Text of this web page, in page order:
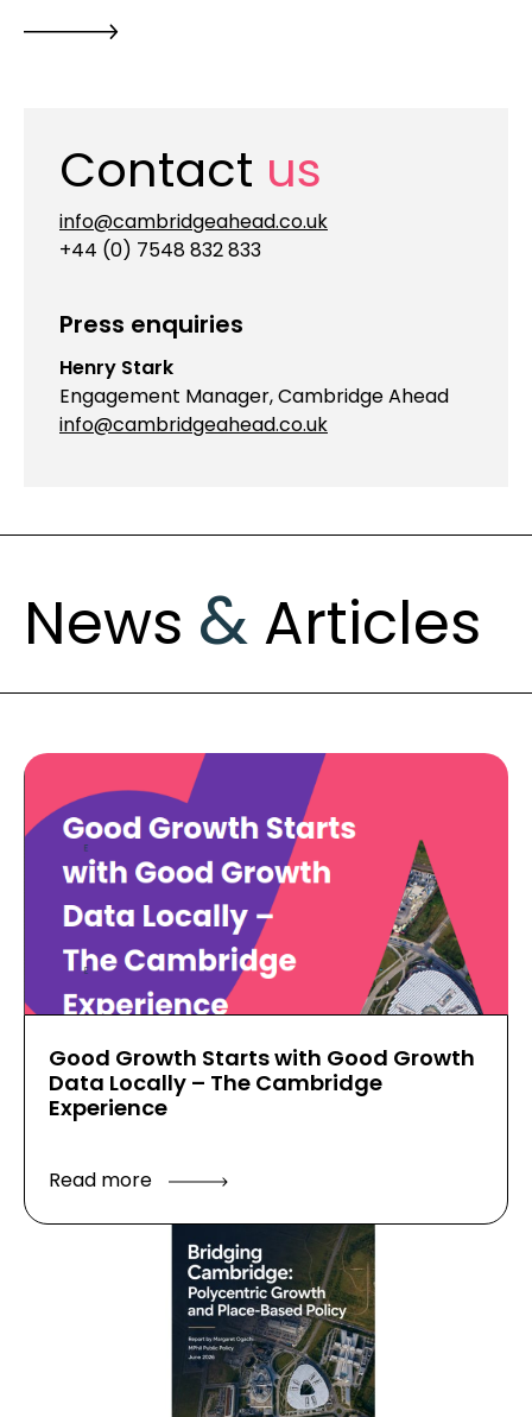
Contact us
info@cambridgeahead.co.uk
+44 (0) 7548 832 833
Press enquiries
Henry Stark
Engagement Manager, Cambridge Ahead
info@cambridgeahead.co.uk
News & Articles
Good Growth Starts with Good Growth
Data Locally – The Cambridge
Experience
Read more